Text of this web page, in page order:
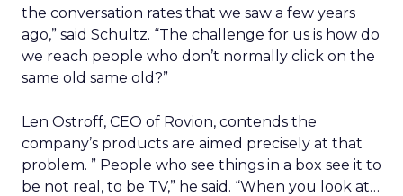
the conversation rates that we saw a few years
ago,” said Schultz. “The challenge for us is how do
we reach people who don’t normally click on the
same old same old?”
Len Ostroff, CEO of Rovion, contends the
company’s products are aimed precisely at that
problem. ” People who see things in a box see it to
be not real, to be TV,” he said. “When you look at…